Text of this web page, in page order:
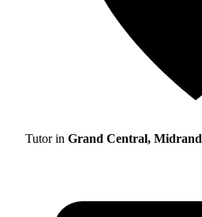
Tutor in Grand Central, Midrand